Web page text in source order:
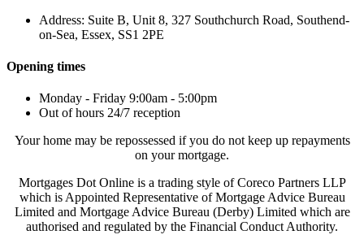
Address: Suite B, Unit 8, 327 Southchurch Road, Southend-
on-Sea, Essex, SS1 2PE
Opening times
Monday - Friday 9:00am - 5:00pm
Out of hours 24/7 reception
Your home may be repossessed if you do not keep up repayments
on your mortgage.
Mortgages Dot Online is a trading style of Coreco Partners LLP
which is Appointed Representative of Mortgage Advice Bureau
Limited and Mortgage Advice Bureau (Derby) Limited which are
authorised and regulated by the Financial Conduct Authority.